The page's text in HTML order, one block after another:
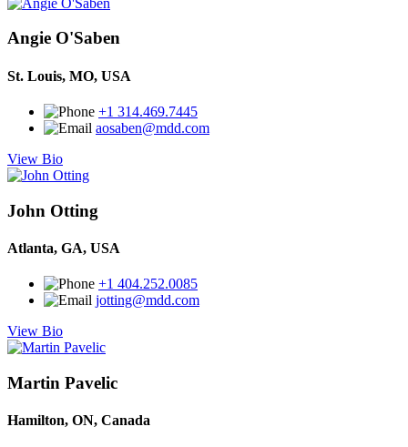
Angie O'Saben
St. Louis, MO, USA
+1 314.469.7445
aosaben@mdd.com
View Bio
John Otting
Atlanta, GA, USA
+1 404.252.0085
jotting@mdd.com
View Bio
Martin Pavelic
Hamilton, ON, Canada